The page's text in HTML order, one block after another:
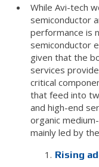
While Avi-tech
semiconductor
performance is
semiconductor
given that the
services
critical
that feed into
and high-end
organic
mainly led by
Rising